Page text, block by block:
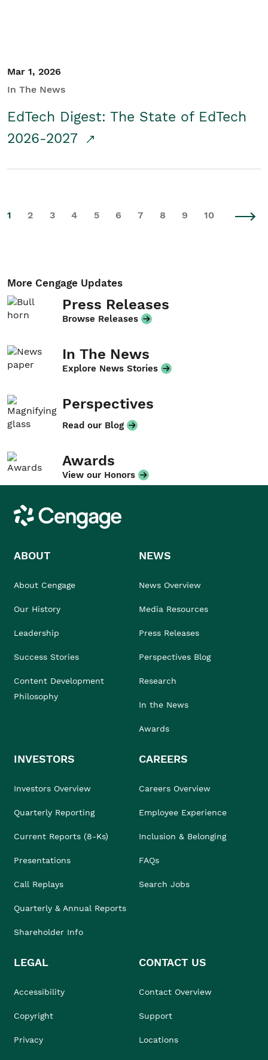
Mar 1, 2026
In The News
EdTech Digest: The State of EdTech
2026-2027
1 2 3 4 5 6 7 8 9 10
More Cengage Updates
Press Releases
Browse Releases
In The News
Explore News Stories
Perspectives
Read our Blog
Awards
View our Honors
Cengage
ABOUT
About Cengage
Our History
Leadership
Success Stories
Content Development
Philosophy
NEWS
News Overview
Media Resources
Press Releases
Perspectives Blog
Research
In the News
Awards
INVESTORS
Investors Overview
Quarterly Reporting
Current Reports (8-Ks)
Presentations
Call Replays
Quarterly & Annual Reports
Shareholder Info
CAREERS
Careers Overview
Employee Experience
Inclusion & Belonging
FAQs
Search Jobs
LEGAL
Accessibility
Copyright
Privacy
CONTACT US
Contact Overview
Support
Locations